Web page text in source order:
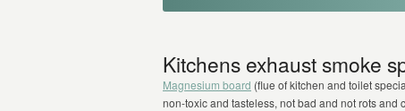
Kitchens exhaust smoke
Magnesium board (flue of kitchen and toilet
non-toxic and tasteless, not bad and not rots